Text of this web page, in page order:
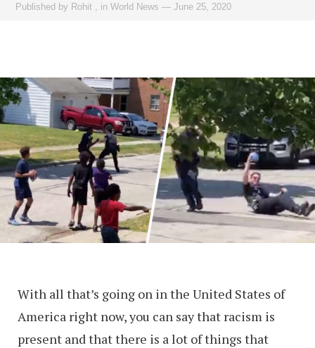
Published by Rohit inWorld News —June 25, 2020
With all that’s going on in the United States of
America right now, you can say that racism is
present and that there is a lot of things that